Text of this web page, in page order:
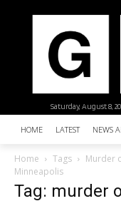
Saturday, August 8,
HOME LATEST NEWS
Home Tags
Murder
Minneapolis
Tag: murder